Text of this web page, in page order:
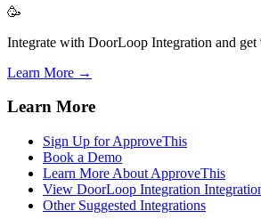
🥳
Integrate with DoorLoop Integration and
Learn More →
Learn More
Sign Up for ApproveThis
Book a Demo
Learn More About ApproveThis
View DoorLoop Integration
Other Suggested Integrations